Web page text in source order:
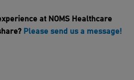
at NOMS Healthcare
Please send us a message!